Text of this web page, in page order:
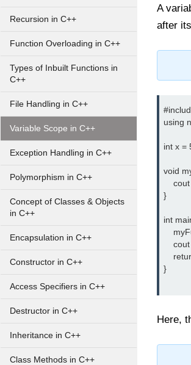
Recursion in C++
Function Overloading in C++
Types of Inbuilt Functions in
C++
File Handling in C++
Variable Scope in C++
Exception Handling in C++
Polymorphism in C++
Concept of Classes & Objects
in C++
Encapsulation in C++
Constructor in C++
Access Specifiers in C++
Destructor in C++
Inheritance in C++
Class Methods in C++
A
after
using
int x =
void
}
int
}
Here,